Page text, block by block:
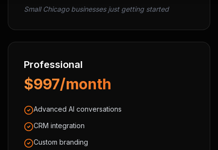
Small Chicago businesses just getting started
Professional
$997/month
Advanced AI conversations
CRM integration
Custom branding